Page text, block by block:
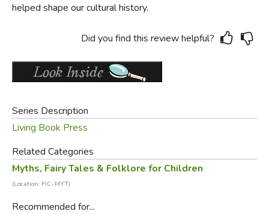
helped shape our cultural history.
Did you find this review helpful?
Series Description
Living Book Press
Related Categories
Myths, Fairy Tales & Folklore for Children
(Location: FIC-MYT)
Recommended for...